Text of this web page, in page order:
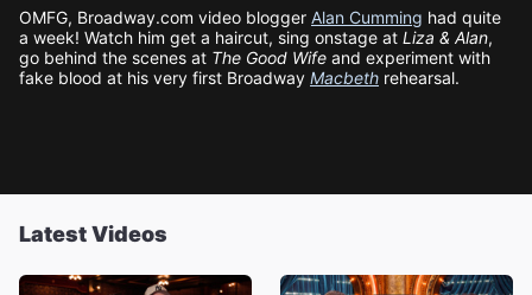
OMFG, Broadway.com video blogger Alan Cumming had quite
a week! Watch him get a haircut, sing onstage at Liza & Alan,
go behind the scenes at The Good Wife and experiment with
fake blood at his very first Broadway Macbeth rehearsal.
Latest Videos